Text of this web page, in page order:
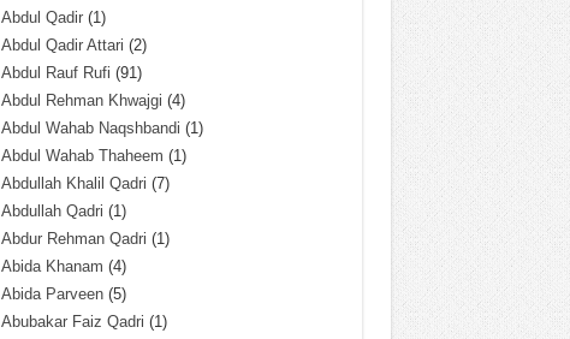
Abdul Qadir(1)
Abdul Qadir Attari (2)
Abdul Rauf Rufi (91)
Abdul Rehman Khwajgi (4)
Abdul Wahab Naqshbandi (1)
Abdul Wahab Thaheem (1)
Abdullah Khalil Qadri (7)
Abdullah Qadri (1)
Abdur Rehman Qadri (1)
Abida Khanam (4)
Abida Parveen(5)
Abubakar Faiz Qadri (1)